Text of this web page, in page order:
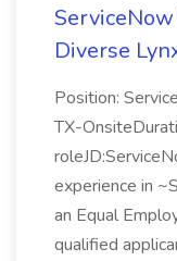
Diverse
Position:
TX-
experience in
an Equal
qualified